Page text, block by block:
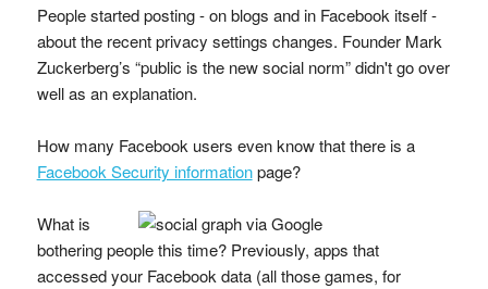
People started posting - on blogs and in Facebook itself -
about the recent privacy settings changes. Founder Mark
Zuckerberg’s “public is the new social norm” didn't go over
well as an explanation.
How many Facebook users even know that there is a
Facebook Security informationpage?
What is
bothering people this time? Previously, apps that
accessed your Facebook data (all those games, for